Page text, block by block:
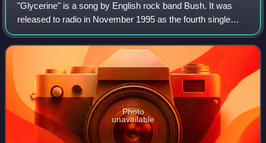
"Glycerine" is a song by English rock band Bush. It was
released to radio in November 1995 as the fourth single
from their debut album, Sixteen Stone and then released
commercially in January 1996. "G
Photo
unavailable